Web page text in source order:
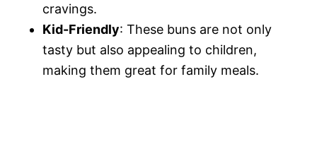
cravings.
Kid-Friendly: These buns are not only
tasty but also appealing to children,
making them great for family meals.